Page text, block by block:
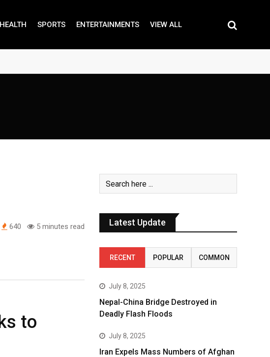
HEALTH SPORTS ENTERTAINMENTS VIEW ALL
640 5 minutes read
to
Latest Update
RECENT POPULAR COMMON
July 8, 2025
Nepal-China Bridge Destroyed in
Deadly Flash Floods
July 8, 2025
Iran Expels Mass Numbers of Afghan